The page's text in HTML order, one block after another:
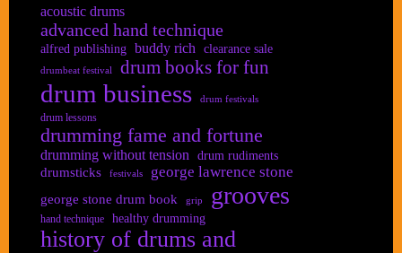
acoustic drums
advanced hand technique
alfred publishing buddy rich clearance sale
drumbeat festival drum books for fun
drum business drum festivals
drum lessons
drumming fame and fortune
drumming without tension drum rudiments
drumsticks festivals george lawrence stone
george stone drum book grip grooves
hand technique healthy drumming
history of drums and